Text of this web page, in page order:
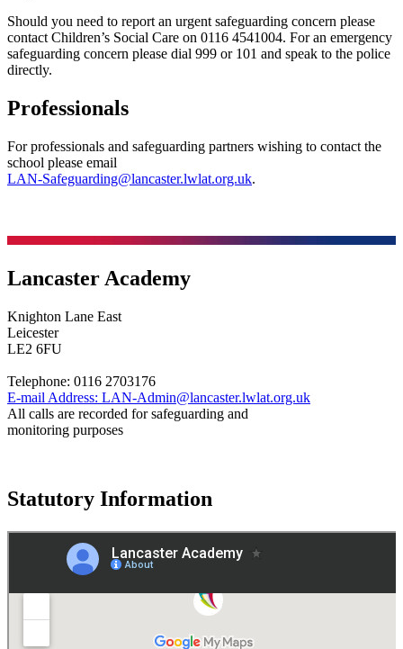
Should you need to report an urgent safeguarding concern please
contact Children’s Social Care on 0116 4541004. For an emergency
safeguarding concern please dial 999 or 101 and speak to the police
directly.
Professionals
For professionals and safeguarding partners wishing to contact the
school please email
LAN-Safeguarding@lancaster.lwlat.org.uk.
Lancaster Academy
Knighton Lane East
Leicester
LE2 6FU
Telephone: 0116 2703176
E-mail Address: LAN-Admin@lancaster.lwlat.org.uk
All calls are recorded for safeguarding and
monitoring purposes
Statutory Information
Governance Policies
Legal Information
Website designbyGreenhouse School Websites